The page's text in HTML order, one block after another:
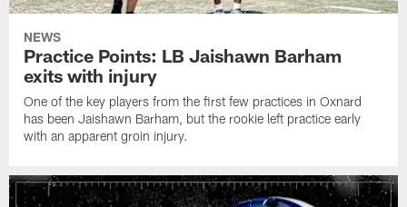
NEWS
Practice Points: LB Jaishawn Barham
exits with injury
One of the key players from the first few practices in Oxnard
has been Jaishawn Barham, but the rookie left practice early
with an apparent groin injury.